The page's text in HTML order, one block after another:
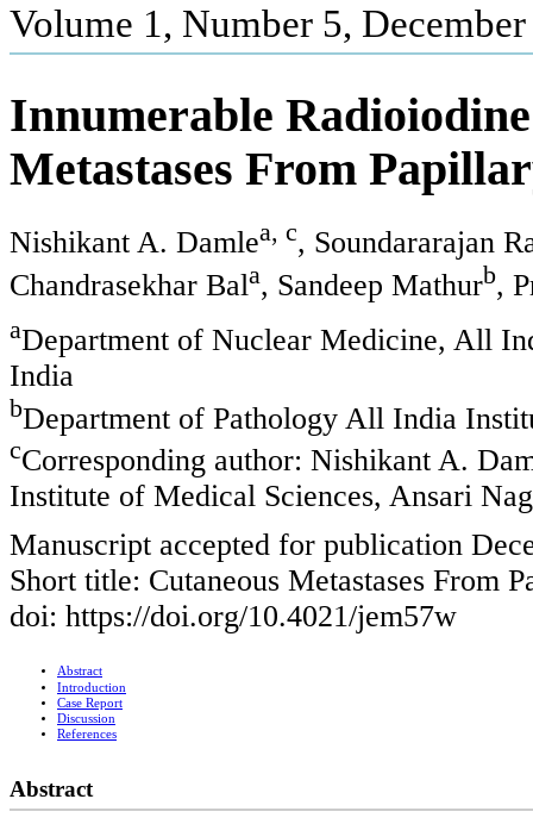
Volume 1, Number 5,
Innumerable
Metastases From
Nishikant A. Damlea, c, Soundararajan
Chandrasekhar Bala, Sandeep Mathurb,
aDepartment of Nuclear Medicine, All
India
bDepartment of Pathology All India
cCorresponding author: Nishikant A.
Institute of Medical Sciences, Ansari
Manuscript accepted for publication
Short title: Cutaneous Metastases From
doi: https://doi.org/10.4021/jem57w
Abstract
Introduction
Case Report
Discussion
References
Abstract